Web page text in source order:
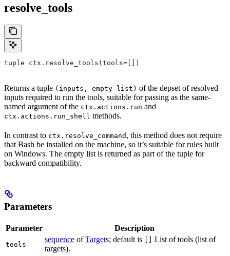
resolve_tools
tuple ctx.resolve_tools(tools=[])
Returns a tuple (inputs, empty list) of the depset of resolved
inputs required to run the tools, suitable for passing as the same-
named argument of the ctx.actions.run and
ctx.actions.run_shell methods.
In contrast to ctx.resolve_command , this method does not require
that Bash be installed on the machine, so it’s suitable for rules built
on Windows. The empty list is returned as part of the tuple for
backward compatibility.
Parameters
Parameter Description
tools
sequence ofTargets; default is
List of tools (list of
targets).